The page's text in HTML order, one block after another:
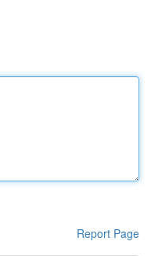
Report Page